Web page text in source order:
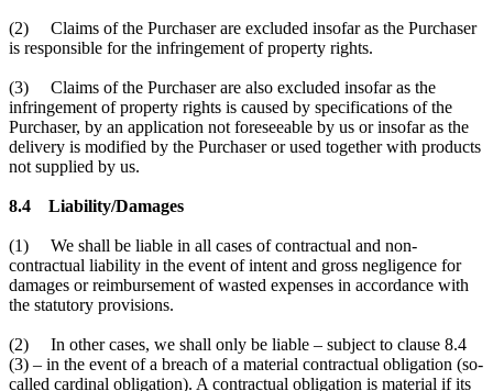
(2) Claims of the Purchaser are excluded insofar as the Purchaser
is responsible for the infringement of property rights.
(3) Claims of the Purchaser are also excluded insofar as the
infringement of property rights is caused by specifications of the
Purchaser, by an application not foreseeable by us or insofar as the
delivery is modified by the Purchaser or used together with products
not supplied by us.
8.4 Liability/Damages
(1) We shall be liable in all cases of contractual and non-
contractual liability in the event of intent and gross negligence for
damages or reimbursement of wasted expenses in accordance with
the statutory provisions.
(2) In other cases, we shall only be liable – subject to clause 8.4
(3) – in the event of a breach of a material contractual obligation (so-
called cardinal obligation). A contractual obligation is material if its